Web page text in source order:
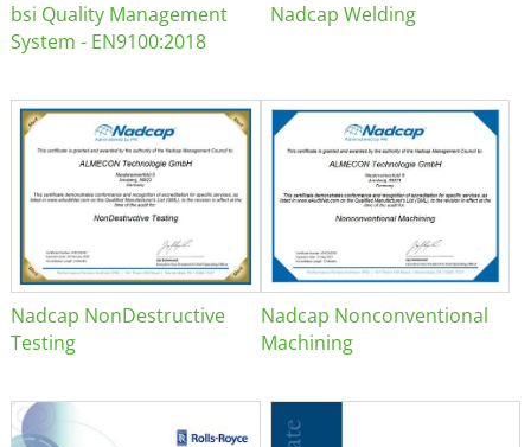
bsi Quality Management
System - EN9100:2018
Nadcap Welding
Nadcap NonDestructive
Testing
Nadcap Nonconventional
Machining